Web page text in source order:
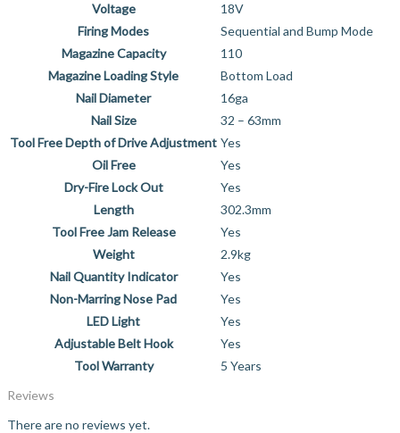
Voltage
18V
Firing Modes
Sequential and Bump Mode
Magazine Capacity
110
Magazine Loading Style
Bottom Load
Nail Diameter
16ga
Nail Size
32 – 63mm
Tool Free Depth of Drive Adjustment Yes
Oil Free
Yes
Dry-Fire Lock Out
Yes
Length
302.3mm
Tool Free Jam Release
Yes
Weight
2.9kg
Nail Quantity Indicator
Yes
Non-Marring Nose Pad
Yes
LED Light
Yes
Adjustable Belt Hook
Yes
Tool Warranty
5 Years
Reviews
There are no reviews yet.